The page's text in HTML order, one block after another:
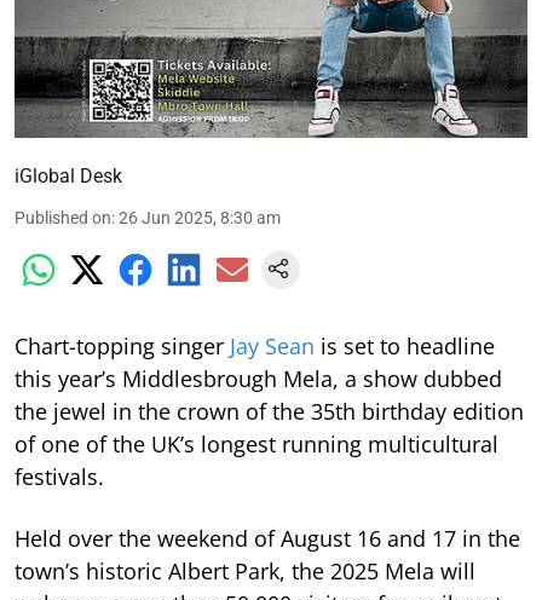
iGlobal Desk
Published on:26 Jun 2025, 8:30 am
Chart-topping singer Jay Sean is set to headline
this year’s Middlesbrough Mela, a show dubbed
the jewel in the crown of the 35th birthday edition
of one of the UK’s longest running multicultural
festivals.
Held over the weekend of August 16 and 17 in the
town’s historic Albert Park, the 2025 Mela will